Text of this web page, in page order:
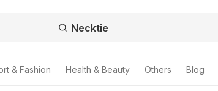
& Fashion Health & Beauty Others Blog